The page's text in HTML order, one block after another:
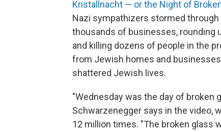
Kristallnacht — or the Night of
Nazi sympathizers stormed
thousands of businesses, rounding
and killing dozens of people in the
from Jewish homes and
shattered Jewish lives.
"Wednesday was the day of broken
Schwarzenegger says in the video,
12 million times. "The broken glass